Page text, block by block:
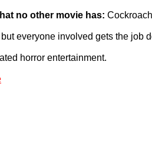
no other movie has:
everyone involved gets the job
horror entertainment.